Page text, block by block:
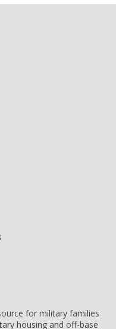
for military families
housing and off-base